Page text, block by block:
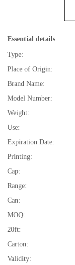
Essential details
Type:
Place of Origin:
Brand Name:
Model Number:
Weight:
Use:
Expiration Date:
Printing:
Cap:
Range:
Can:
MOQ:
20ft:
Carton:
Validity: